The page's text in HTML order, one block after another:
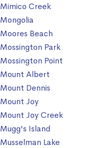
Mimico Creek
Mongolia
Moores Beach
Mossington Park
Mossington Point
Mount Albert
Mount Dennis
Mount Joy
Mount Joy Creek
Mugg's Island
Musselman Lake